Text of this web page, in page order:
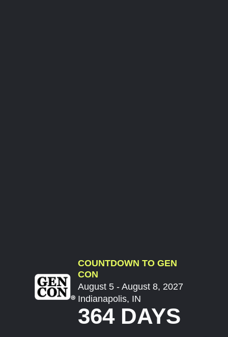
COUNTDOWN TO GEN
CON
August 5 - August 8, 2027
Indianapolis, IN
364 DAYS